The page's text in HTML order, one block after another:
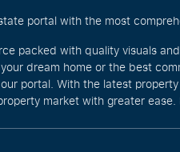
portal with the most
packed with quality visuals
dream home or the best
portal. With the latest
market with greater